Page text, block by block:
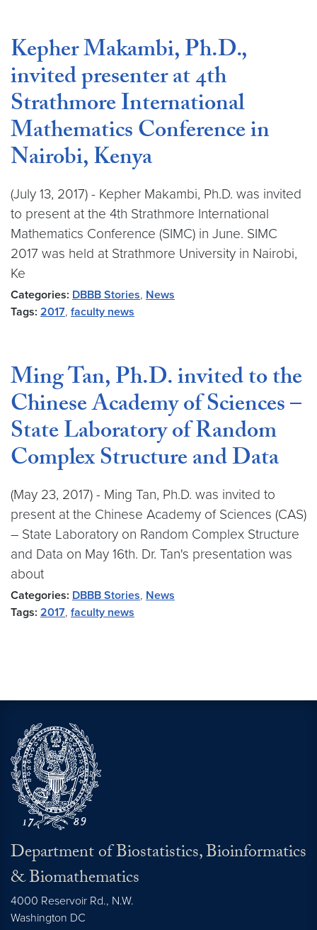
Kepher Makambi, Ph.D.,
invited presenter at 4th
Strathmore International
Mathematics Conference in
Nairobi, Kenya
(July 13, 2017) - Kepher Makambi, Ph.D. was invited
to present at the 4th Strathmore International
Mathematics Conference (SIMC) in June. SIMC
2017 was held at Strathmore University in Nairobi,
Ke
Categories: DBBB Stories, News
Tags: 2017, faculty news
Ming Tan, Ph.D. invited to the
Chinese Academy of Sciences –
State Laboratory of Random
Complex Structure and Data
(May 23, 2017) - Ming Tan, Ph.D. was invited to
present at the Chinese Academy of Sciences (CAS)
– State Laboratory on Random Complex Structure
and Data on May 16th. Dr. Tan's presentation was
about
Categories: DBBB Stories, News
Tags: 2017, faculty news
Department of Biostatistics, Bioinformatics
& Biomathematics
4000 Reservoir Rd., N.W.
Washington DC